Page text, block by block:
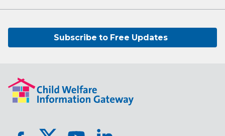
Subscribe to Free Updates